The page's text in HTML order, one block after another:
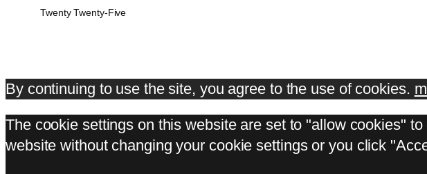
Twenty Twenty-Five
By continuing to use the site, you agree to the use of cookies.
The cookie settings on this website are set to "allow cookies"
website without changing your cookie settings or you click